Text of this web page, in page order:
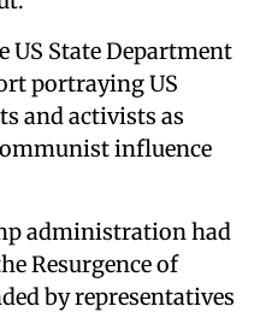
US State Department
portraying US
and activists as
influence
administration had
Resurgence of
by representatives